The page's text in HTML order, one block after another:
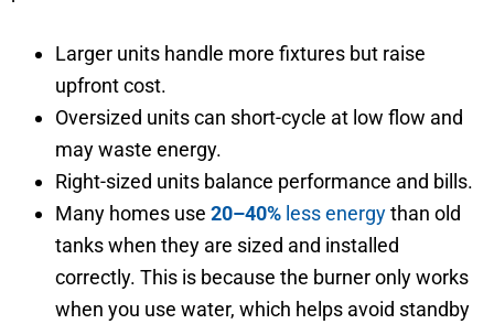
Larger units handle more fixtures but raise
upfront cost.
Oversized units can short-cycle at low flow and
may waste energy.
Right-sized units balance performance and bills.
Many homes use 20–40% less energythan old
tanks when they are sized and installed
correctly. This is because the burner only works
when you use water, which helps avoid standby